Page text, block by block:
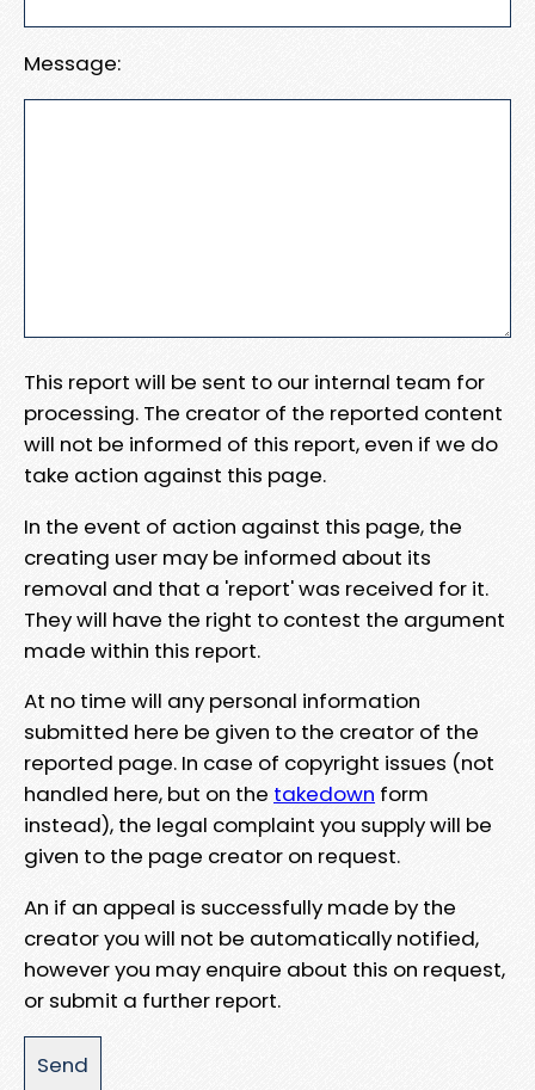
Message:
This report will be sent to our internal team for
processing. The creator of the reported content
will not be informed of this report, even if we do
take action against this page.
In the event of action against this page, the
creating user may be informed about its
removal and that a 'report' was received for it.
They will have the right to contest the argument
made within this report.
At no time will any personal information
submitted here be given to the creator of the
reported page. In case of copyright issues (not
handled here, but on the takedown form
instead), the legal complaint you supply will be
given to the page creator on request.
An if an appeal is successfully made by the
creator you will not be automatically notified,
however you may enquire about this on request,
or submit a further report.